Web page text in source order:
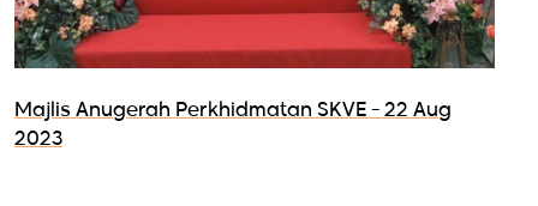
Majlis Anugerah Perkhidmatan SKVE - 22 Aug
2023